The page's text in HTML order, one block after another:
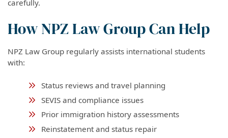
carefully.
How NPZ Law Group Can Help
NPZ Law Group regularly assists international students
with:
Status reviews and travel planning
SEVIS and compliance issues
Prior immigration history assessments
Reinstatement and status repair